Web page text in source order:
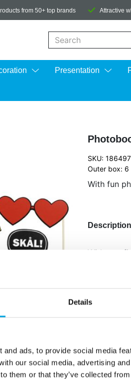
Details
ads, to provide social media
our social media, advertising
them or that they’ve collected
from 50+ top brands Attractive
Presentation
SKU:
Outer box: 6
With fun
Description
With
Shapes
glass.
Additional